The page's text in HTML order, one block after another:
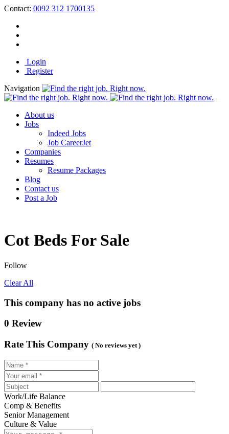
Contact: 0092 312 1700135
Login
Register
Navigation
About us
Jobs
Indeed Jobs
Job CareerJet
Companies
Resumes
Resume Packages
Blog
Contact us
Post a Job
Cot Beds For Sale
Follow
Clear All
This company has no active jobs
0 Review
Rate This Company ( No reviews yet )
Work/Life Balance
Comp & Benefits
Senior Management
Culture & Value